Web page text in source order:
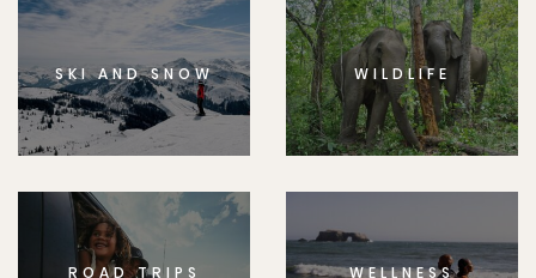
SKI AND SNOW WILDLIFE
ROAD TRIPS WELLNESS